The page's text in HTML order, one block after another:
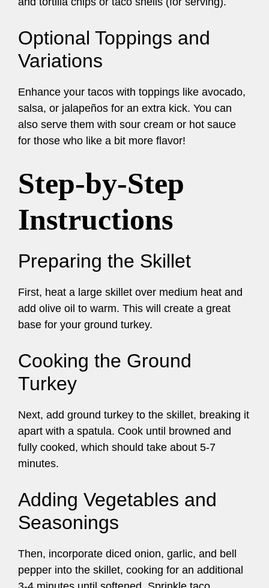
Optional Toppings and
Variations
Enhance your tacos with toppings like avocado,
salsa, or jalapeños for an extra kick. You can
also serve them with sour cream or hot sauce
for those who like a bit more flavor!
Step-by-Step
Instructions
Preparing the Skillet
First, heat a large skillet over medium heat and
add olive oil to warm. This will create a great
base for your ground turkey.
Cooking the Ground
Turkey
Next, add ground turkey to the skillet, breaking it
apart with a spatula. Cook until browned and
fully cooked, which should take about 5-7
minutes.
Adding Vegetables and
Seasonings
Then, incorporate diced onion, garlic, and bell
pepper into the skillet, cooking for an additional